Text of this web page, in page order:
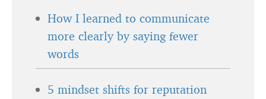
How I learned to communicate
more clearly by saying fewer
words
5 mindset shifts for reputation